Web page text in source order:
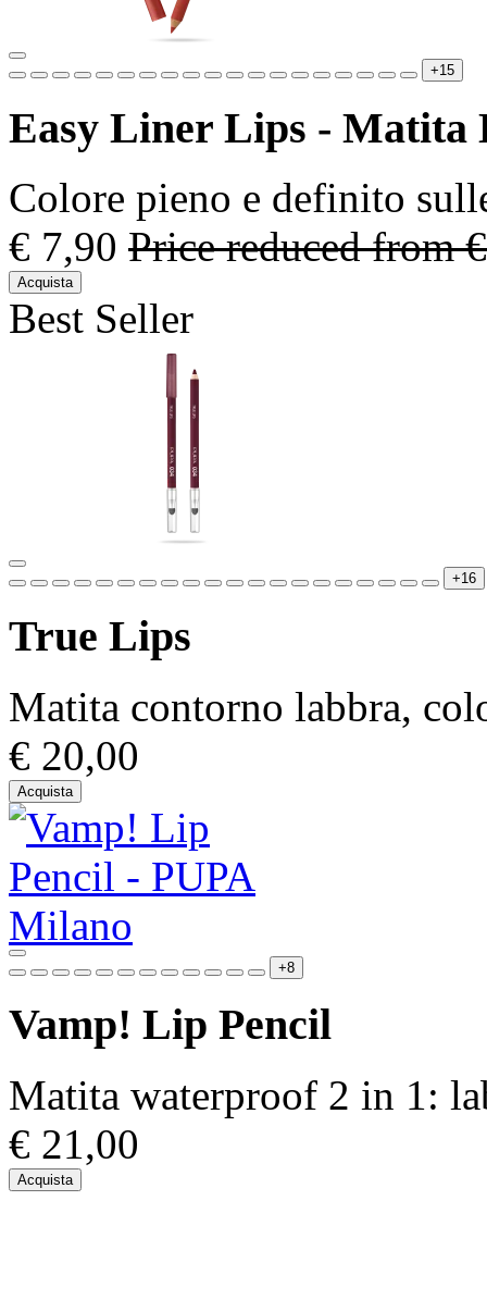
+15
Easy Liner Lips - Matita
Colore pieno e definito
€ 7,90 Price reduced from
Acquista
Best Seller
+16
True Lips
Matita contorno labbra,
€ 20,00
Acquista
+8
Vamp! Lip Pencil
Matita waterproof 2 in 1:
€ 21,00
Acquista